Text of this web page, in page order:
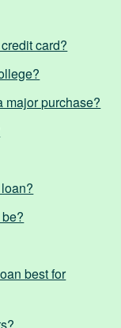
card?
major purchase?
best for